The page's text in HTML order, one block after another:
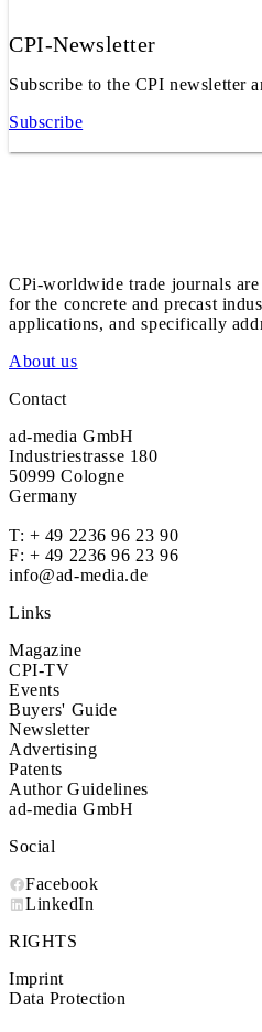
CPI-Newsletter
Subscribe to the CPI newsletter
Subscribe
CPi-worldwide trade journals
for the concrete and precast
applications, and specifically
About us
Contact
ad-media GmbH
Industriestrasse 180
50999 Cologne
Germany
T: + 49 2236 96 23 90
F: + 49 2236 96 23 96
info@ad-media.de
Links
Magazine
CPI-TV
Events
Buyers' Guide
Newsletter
Advertising
Patents
Author Guidelines
ad-media GmbH
Social
Facebook
LinkedIn
RIGHTS
Imprint
Data Protection